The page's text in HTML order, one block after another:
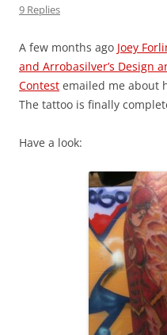
9 Replies
A few months ago Joey
and Arrobasilver’s Design
Contest emailed me about
The tattoo is finally
Have a look: